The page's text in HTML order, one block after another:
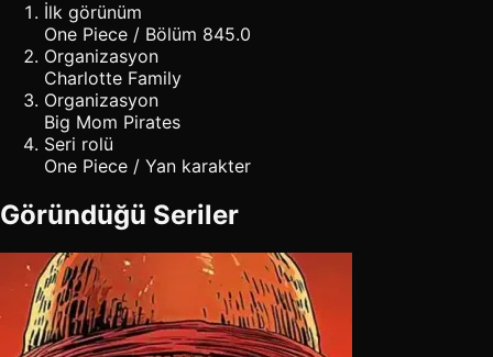
İlk görünüm
One Piece / Bölüm 845.0
Organizasyon
Charlotte Family
Organizasyon
Big Mom Pirates
Seri rolü
One Piece / Yan karakter
Göründüğü Seriler